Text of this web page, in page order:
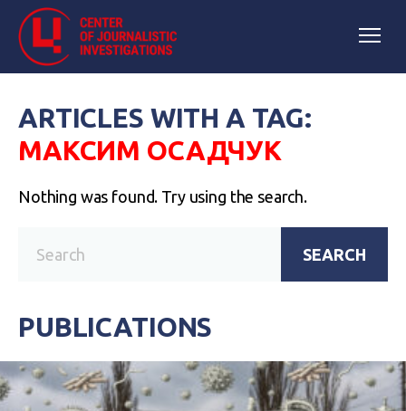
ARTICLES WITH A TAG:
МАКСИМ ОСАДЧУК
Nothing was found. Try using the search.
SEARCH
PUBLICATIONS